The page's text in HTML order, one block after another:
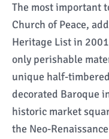
The most important
Church of Peace,
Heritage List in
only perishable
unique half-
decorated Baroque
historic market
the Neo-